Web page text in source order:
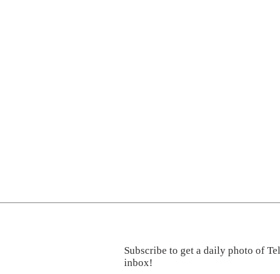
Subscribe to get a daily photo of
inbox!